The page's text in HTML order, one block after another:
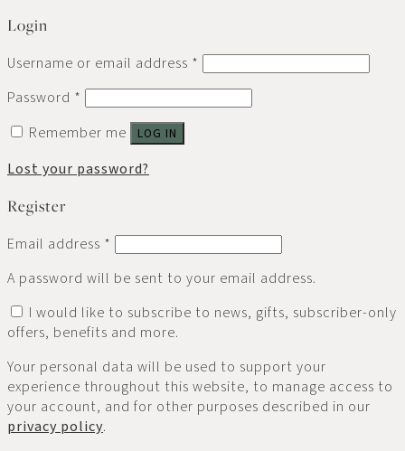
Login
Username or email address *
Password *
Remember me
LOG IN
Lost your password?
Register
Email address *
A password will be sent to your email address.
I would like to subscribe to news, gifts, subscriber-only
offers, benefits and more.
Your personal data will be used to support your
experience throughout this website, to manage access to
your account, and for other purposes described in our
privacy policy.